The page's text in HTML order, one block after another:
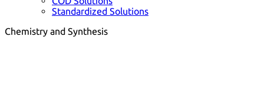
Standardized Solutions
Chemistry and Synthesis